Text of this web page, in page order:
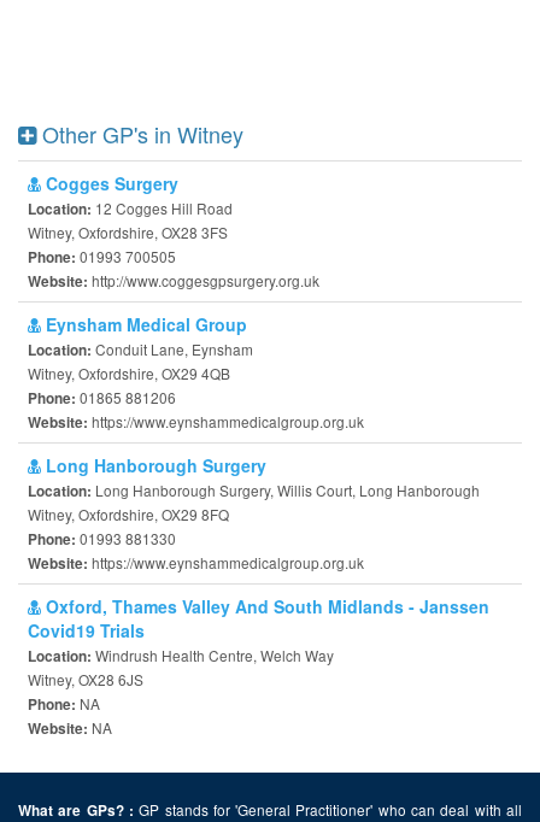
Other GP's in Witney
Cogges Surgery
Location: 12 Cogges Hill Road
Witney, Oxfordshire, OX28 3FS
Phone: 01993 700505
Website: http://www.coggesgpsurgery.org.uk
Eynsham Medical Group
Location: Conduit Lane, Eynsham
Witney, Oxfordshire, OX29 4QB
Phone: 01865 881206
Website: https://www.eynshammedicalgroup.org.uk
Long Hanborough Surgery
Location: Long Hanborough Surgery, Willis Court, Long Hanborough
Witney, Oxfordshire, OX29 8FQ
Phone: 01993 881330
Website: https://www.eynshammedicalgroup.org.uk
Oxford, Thames Valley And South Midlands - Janssen
Covid19 Trials
Location: Windrush Health Centre, Welch Way
Witney, OX28 6JS
Phone: NA
Website: NA
What are GPs? : GP stands for 'General Practitioner' who can deal with all